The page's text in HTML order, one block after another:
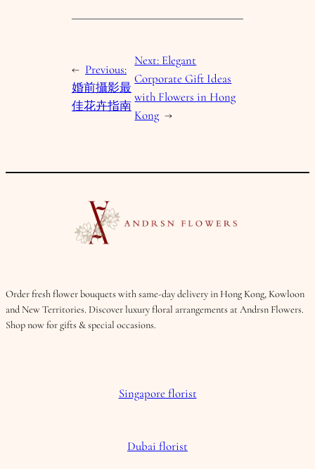
← Previous:
婚前攝影最
佳花卉指南
Next: Elegant
Corporate Gift Ideas
with Flowers in Hong
Kong →
Order fresh flower bouquets with same-day delivery in Hong Kong, Kowloon
and New Territories. Discover luxury floral arrangements at Andrsn Flowers.
Shop now for gifts & special occasions.
Singapore florist
Dubai florist